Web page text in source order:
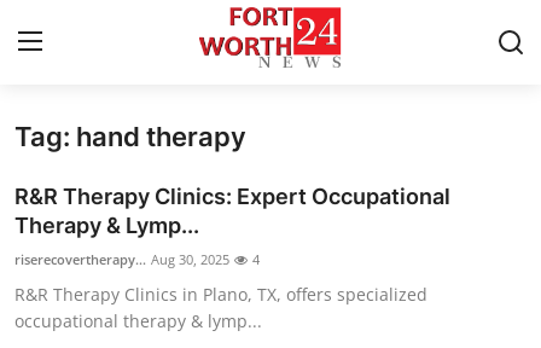
Home
Contact
Press Release
Privacy Policy
Tag: hand therapy
R&R Therapy Clinics: Expert Occupational
Therapy & Lymp...
riserecovertherapy... Aug 30, 2025 4
R&R Therapy Clinics in Plano, TX, offers specialized
occupational therapy & lymp...